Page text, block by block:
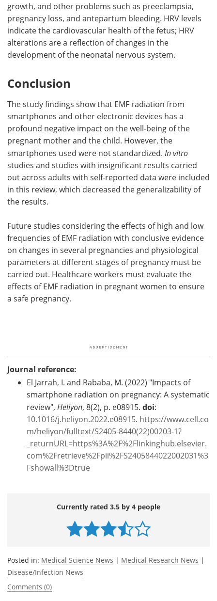
growth, and other problems such as preeclampsia,
pregnancy loss, and antepartum bleeding. HRV levels
indicate the cardiovascular health of the fetus; HRV
alterations are a reflection of changes in the
development of the neonatal nervous system.
Conclusion
The study findings show that EMF radiation from
smartphones and other electronic devices has a
profound negative impact on the well-being of the
pregnant mother and the child. However, the
smartphones used were not standardized. In vitro
studies and studies with insignificant results carried
out across adults with self-reported data were included
in this review, which decreased the generalizability of
the results.
Future studies considering the effects of high and low
frequencies of EMF radiation with conclusive evidence
on changes in several pregnancies and physiological
parameters at different stages of pregnancy must be
carried out. Healthcare workers must evaluate the
effects of EMF radiation in pregnant women to ensure
a safe pregnancy.
Journal reference:
El Jarrah, I. and Rababa, M. (2022) "Impacts of
smartphone radiation on pregnancy: A systematic
review", Heliyon, 8(2), p. e08915. doi:
10.1016/j.heliyon.2022.e08915. https://www.cell.co
m/heliyon/fulltext/S2405-8440(22)00203-1?
_returnURL=https%3A%2F%2Flinkinghub.elsevier.
com%2Fretrieve%2Fpii%2FS2405844022002031%3
Fshowall%3Dtrue
Currently rated 3.5 by 4 people
Posted in: Medical Science News | Medical Research News |
Disease/Infection News
Comments (0)